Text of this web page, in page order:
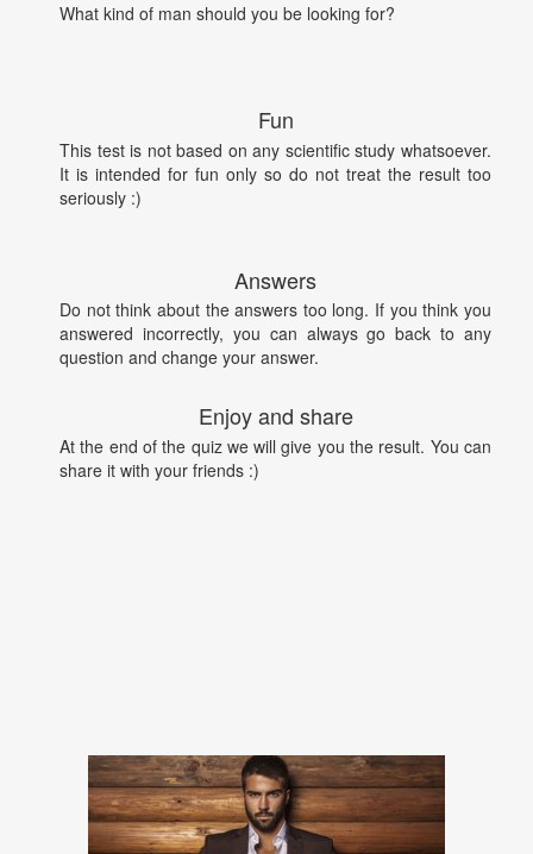
What kind of man should you be looking for?
Fun
This test is not based on any scientific study whatsoever.
It is intended for fun only so do not treat the result too
seriously :)
Answers
Do not think about the answers too long. If you think you
answered incorrectly, you can always go back to any
question and change your answer.
Enjoy and share
At the end of the quiz we will give you the result. You can
share it with your friends :)